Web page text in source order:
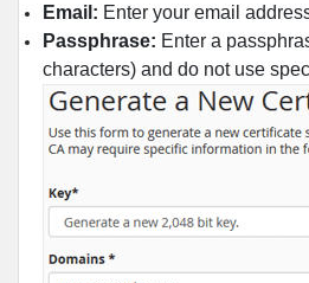
Email: Enter your email
Passphrase: Enter a
characters) and do not use